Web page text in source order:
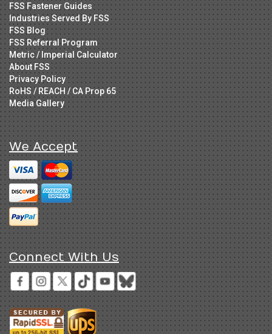
FSS Fastener Guides
Industries Served By FSS
FSS Blog
FSS Referral Program
Metric / Imperial Calculator
About FSS
Privacy Policy
RoHS / REACH / CA Prop 65
Media Gallery
We Accept
Connect With Us